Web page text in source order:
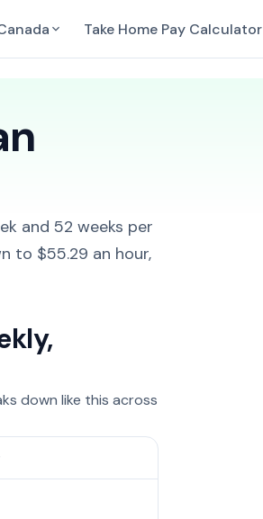
Take Home Pay Calculator
and 52 weeks per
to $55.29 an hour,
down like this across